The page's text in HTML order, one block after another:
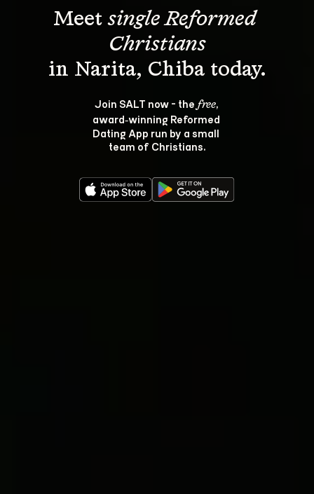
Meet single Reformed
Christians
Join SALT now - the free,
award‑winning Reformed
Dating App run by a small
team of Christians.